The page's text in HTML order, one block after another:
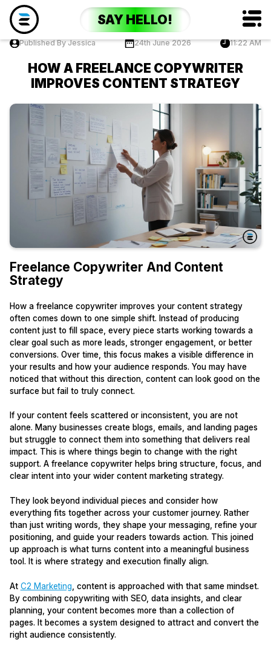
SAY HELLO!
Published By Jessica 24th June 2026 11:22 AM
HOW A FREELANCE COPYWRITER
IMPROVES CONTENT STRATEGY
Freelance Copywriter And Content
Strategy
How a freelance copywriter improves your content strategy
often comes down to one simple shift. Instead of producing
content just to fill space, every piece starts working towards a
clear goal such as more leads, stronger engagement, or better
conversions. Over time, this focus makes a visible difference in
your results and how your audience responds. You may have
noticed that without this direction, content can look good on the
surface but fail to truly connect.
If your content feels scattered or inconsistent, you are not
alone. Many businesses create blogs, emails, and landing pages
but struggle to connect them into something that delivers real
impact. This is where things begin to change with the right
support. A freelance copywriter helps bring structure, focus, and
clear intent into your wider content marketing strategy.
They look beyond individual pieces and consider how
everything fits together across your customer journey. Rather
than just writing words, they shape your messaging, refine your
positioning, and guide your readers towards action. This joined
up approach is what turns content into a meaningful business
tool. It is where strategy and execution finally align.
At C2 Marketing , content is approached with that same mindset.
By combining copywriting with SEO, data insights, and clear
planning, your content becomes more than a collection of
pages. It becomes a system designed to attract and convert the
right audience consistently.